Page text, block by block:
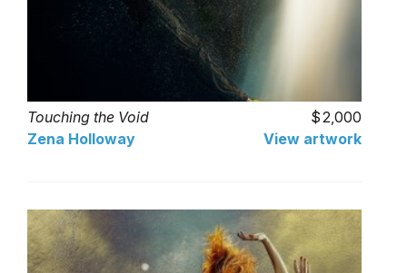
Touching the Void
2,000
Zena Holloway
View artwork